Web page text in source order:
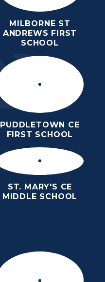
MILBORNE ST
ANDREWS FIRST
SCHOOL
PUDDLETOWN CE
FIRST SCHOOL
ST. MARY'S CE
MIDDLE SCHOOL